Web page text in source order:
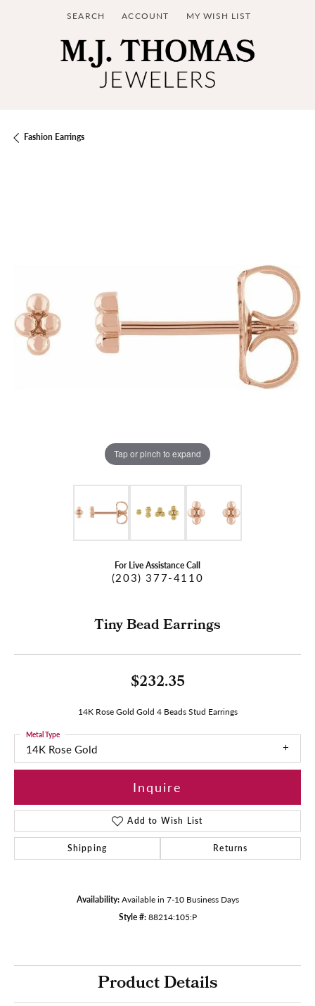
SEARCH
TOGGLE TOOLBAR SEARCH MENU
ACCOUNT
TOGGLE MY ACCOUNT MENU
MY WISH LIST
TOGGLE MY WISH LIST
Fashion Earrings
Tap or pinch to expand
For Live Assistance Call
(203) 377-4110
Tiny Bead Earrings
$232.35
14K Rose Gold Gold 4 Beads Stud Earrings
14K Rose Gold
Metal Type
Inquire
Add to Wish List
Shipping Returns
Availability: Available in 7-10 Business Days
Style #: 88214:105:P
Product Details